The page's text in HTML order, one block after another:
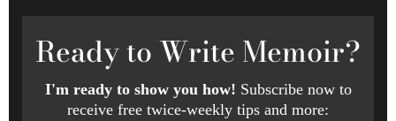
Readyto Write Memoir?
I'm ready to show you how! Subscribe now to
receive free twice-weekly tips and more: